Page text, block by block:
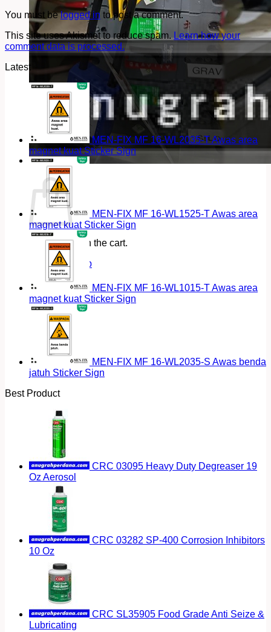
No products in the cart.
Return to shop
You must belogged in to post a comment.
This site uses Akismet to reduce spam.Learn how your
comment data is processed.
Latest
MEN-FIX MF 16-WL2035-T Awas area
magnet kuat Sticker Sign
MEN-FIX MF 16-WL1525-T Awas area
magnet kuat Sticker Sign
MEN-FIX MF 16-WL1015-T Awas area
magnet kuat Sticker Sign
MEN-FIX MF 16-WL2035-S Awas benda
jatuh Sticker Sign
Best Product
CRC 03095 Heavy Duty Degreaser 19
Oz Aerosol
CRC 03282 SP-400 Corrosion Inhibitors
10 Oz
CRC SL35905 Food Grade Anti Seize &
Lubricating